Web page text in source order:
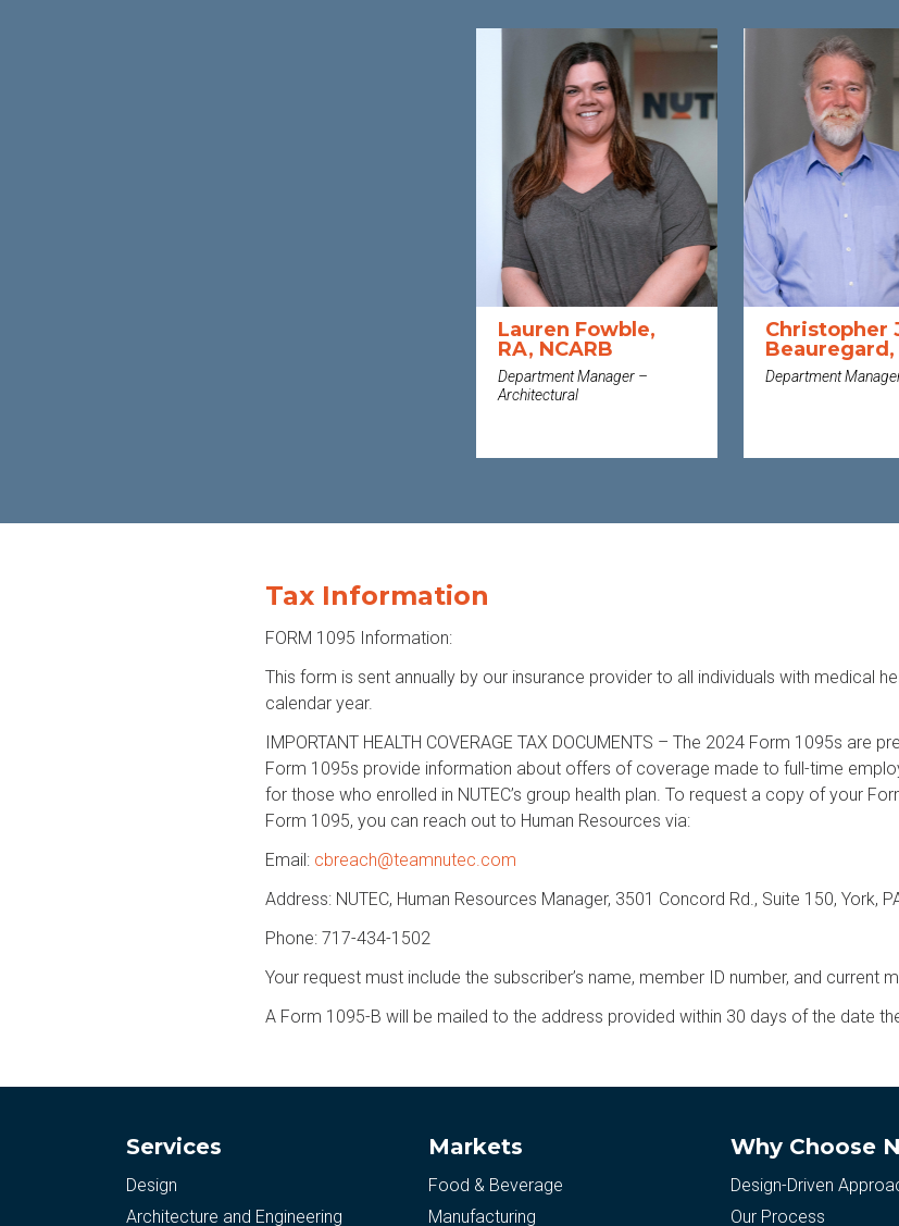
Lauren Fowble,
RA, NCARB
Department Manager –
Architectural
Christopher
Beauregard,
Department
Tax Information
FORM 1095 Information:
This form is sent annually by our insurance provider to all individuals with medical
calendar year.
IMPORTANT HEALTH COVERAGE TAX DOCUMENTS – The 2024 Form 1095s are
Form 1095s provide information about offers of coverage made to full-time
for those who enrolled in NUTEC’s group health plan. To request a copy of your
Form 1095, you can reach out to Human Resources via:
Email: cbreach@teamnutec.com
Address: NUTEC, Human Resources Manager, 3501 Concord Rd., Suite 150, York,
Phone: 717-434-1502
Your request must include the subscriber’s name, member ID number, and current
A Form 1095-B will be mailed to the address provided within 30 days of the date
Services
Design
Architecture and Engineering
Markets
Food & Beverage
Manufacturing
Why Choose
Design-Driven
Our Process